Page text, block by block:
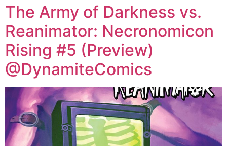
The Army of Darkness vs.
Reanimator: Necronomicon
Rising #5 (Preview)
@DynamiteComics